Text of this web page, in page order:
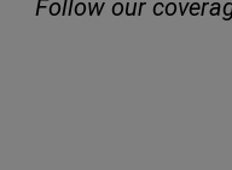
Follow our